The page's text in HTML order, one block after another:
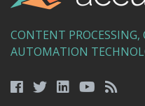
CONTENT
AUTOMATION